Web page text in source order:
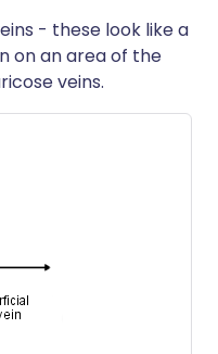
- these look like a
on an area of the
veins.